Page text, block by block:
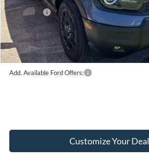
Ford Offers:
Doc Fee:
Final Price:
Add. Available Ford Offers:
Customize Your Deal